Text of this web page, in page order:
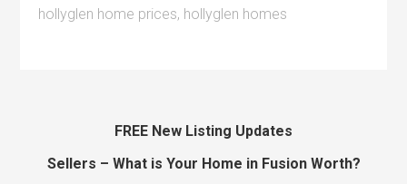
hollyglen home prices, hollyglen homes
FREE New Listing Updates
Sellers – What is Your Home in Fusion Worth?